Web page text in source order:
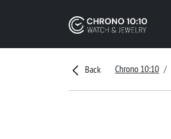
Back Chrono 10:10